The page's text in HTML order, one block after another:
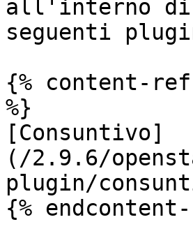
all'interno di
seguenti
{% content-ref
%}
[Consuntivo]
(/2.9.6/
plugin/
{%